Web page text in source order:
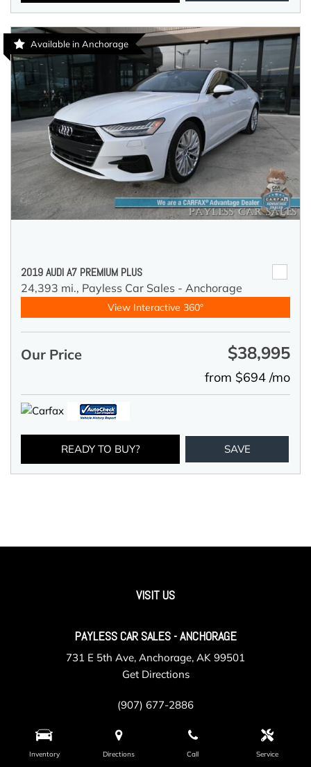
Inventory Directions Call Service
Available in Anchorage
2019 AUDI A7 PREMIUM PLUS
24,393 mi., Payless Car Sales - Anchorage
View Interactive 360°
Our Price $38,995
from $694 /mo
READY TO BUY? SAVE
VISIT US
PAYLESS CAR SALES - ANCHORAGE
731 E 5th Ave, Anchorage, AK 99501
Get Directions
(907) 677-2886